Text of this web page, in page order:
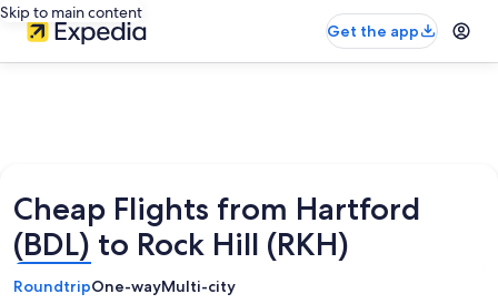
Skip to main content
Get the app
Cheap Flights from Hartford
(BDL) to Rock Hill (RKH)
RoundtripOne-wayMulti-city